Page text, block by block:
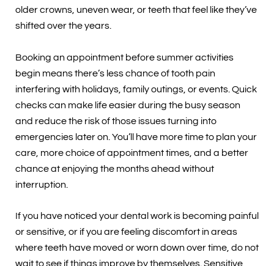
older crowns, uneven wear, or teeth that feel like they’ve
shifted over the years.
Booking an appointment before summer activities
begin means there’s less chance of tooth pain
interfering with holidays, family outings, or events. Quick
checks can make life easier during the busy season
and reduce the risk of those issues turning into
emergencies later on. You’ll have more time to plan your
care, more choice of appointment times, and a better
chance at enjoying the months ahead without
interruption.
If you have noticed your dental work is becoming painful
or sensitive, or if you are feeling discomfort in areas
where teeth have moved or worn down over time, do not
wait to see if things improve by themselves. Sensitive